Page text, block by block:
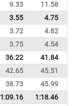
9.33 11.58
3.55 4.75
3.72 4.82
3.75 4.54
36.22 41.84
42.65 45.51
38.73 45.99
1:09.16 1:18.46